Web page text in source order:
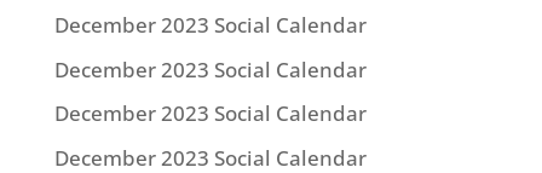
December 2023 Social Calendar
December 2023 Social Calendar
December 2023 Social Calendar
December 2023 Social Calendar